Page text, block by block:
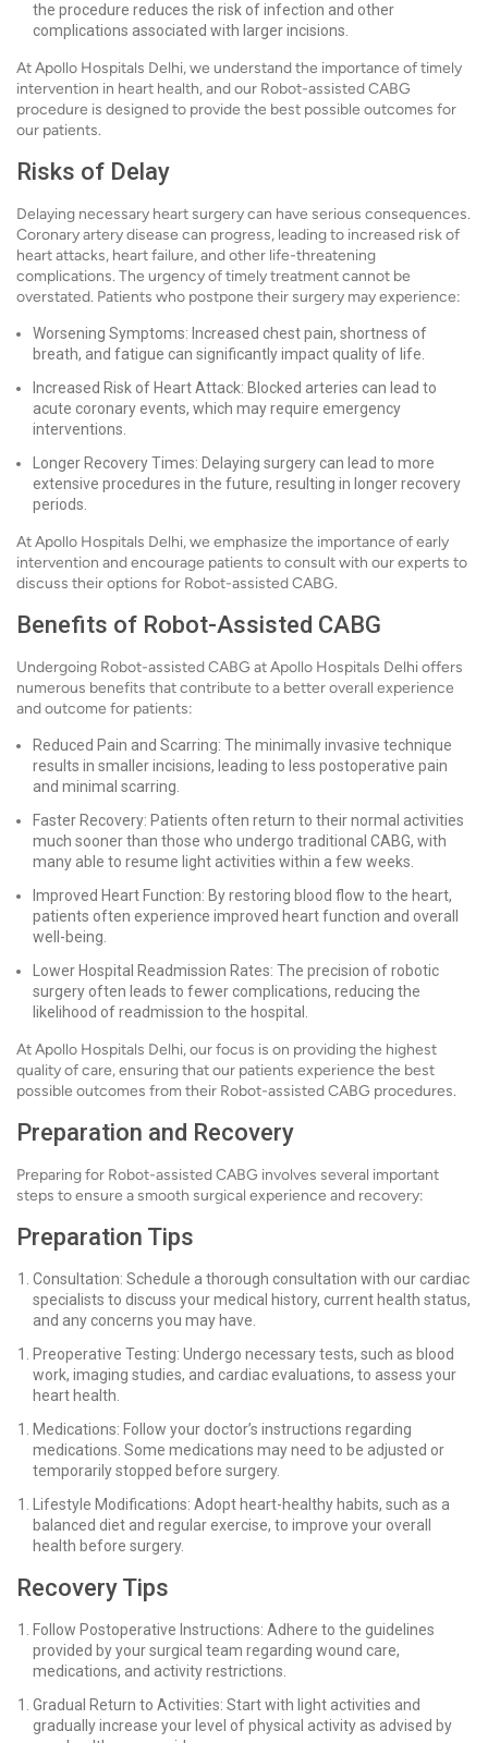
the procedure reduces the risk of infection and other
complications associated with larger incisions.
At Apollo Hospitals Delhi, we understand the importance of timely
intervention in heart health, and our Robot-assisted CABG
procedure is designed to provide the best possible outcomes for
our patients.
Risks of Delay
Delaying necessary heart surgery can have serious consequences.
Coronary artery disease can progress, leading to increased risk of
heart attacks, heart failure, and other life-threatening
complications. The urgency of timely treatment cannot be
overstated. Patients who postpone their surgery may experience:
Worsening Symptoms: Increased chest pain, shortness of
breath, and fatigue can significantly impact quality of life.
Increased Risk of Heart Attack: Blocked arteries can lead to
acute coronary events, which may require emergency
interventions.
Longer Recovery Times: Delaying surgery can lead to more
extensive procedures in the future, resulting in longer recovery
periods.
At Apollo Hospitals Delhi, we emphasize the importance of early
intervention and encourage patients to consult with our experts to
discuss their options for Robot-assisted CABG.
Benefits of Robot-Assisted CABG
Undergoing Robot-assisted CABG at Apollo Hospitals Delhi offers
numerous benefits that contribute to a better overall experience
and outcome for patients:
Reduced Pain and Scarring: The minimally invasive technique
results in smaller incisions, leading to less postoperative pain
and minimal scarring.
Faster Recovery: Patients often return to their normal activities
much sooner than those who undergo traditional CABG, with
many able to resume light activities within a few weeks.
Improved Heart Function: By restoring blood flow to the heart,
patients often experience improved heart function and overall
well-being.
Lower Hospital Readmission Rates: The precision of robotic
surgery often leads to fewer complications, reducing the
likelihood of readmission to the hospital.
At Apollo Hospitals Delhi, our focus is on providing the highest
quality of care, ensuring that our patients experience the best
possible outcomes from their Robot-assisted CABG procedures.
Preparation and Recovery
Preparing for Robot-assisted CABG involves several important
steps to ensure a smooth surgical experience and recovery:
Preparation Tips
Consultation: Schedule a thorough consultation with our cardiac
specialists to discuss your medical history, current health status,
and any concerns you may have.
Preoperative Testing: Undergo necessary tests, such as blood
work, imaging studies, and cardiac evaluations, to assess your
heart health.
Medications: Follow your doctor’s instructions regarding
medications. Some medications may need to be adjusted or
temporarily stopped before surgery.
Lifestyle Modifications: Adopt heart-healthy habits, such as a
balanced diet and regular exercise, to improve your overall
health before surgery.
Recovery Tips
Follow Postoperative Instructions: Adhere to the guidelines
provided by your surgical team regarding wound care,
medications, and activity restrictions.
Gradual Return to Activities: Start with light activities and
gradually increase your level of physical activity as advised by